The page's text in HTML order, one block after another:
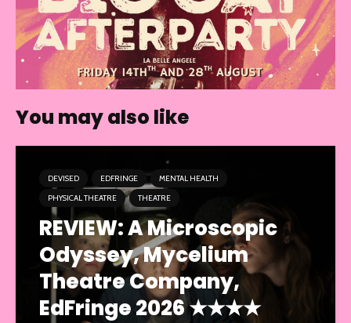
You may also like
DEVISED EDFRINGE
MENTAL HEALTH
PHYSICAL THEATRE
THEATRE
REVIEW: A Microscopic
Odyssey, Mycelium
Theatre Company,
EdFringe 2026 ★★★★